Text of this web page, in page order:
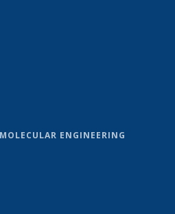
ENGINEERING